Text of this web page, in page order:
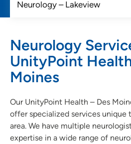
Neurology
UnityPoint
Moines
Our UnityPoint Health – Des
offer specialized services unique
area. We have multiple
expertise in a wide range of